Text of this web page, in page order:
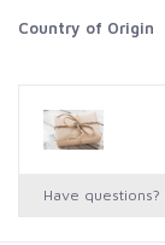
Country of Origin
Have questions?